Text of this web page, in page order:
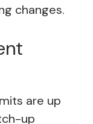
changes.
are up
up